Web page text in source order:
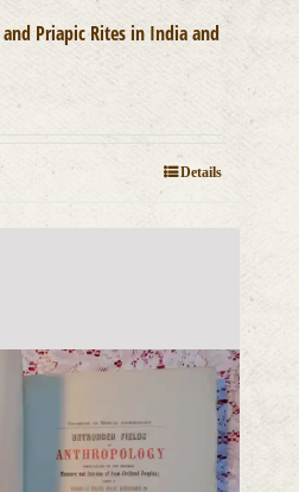
Priapic Rites in India and
Details